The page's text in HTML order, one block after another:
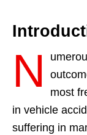
N
most
in vehicle
suffering in